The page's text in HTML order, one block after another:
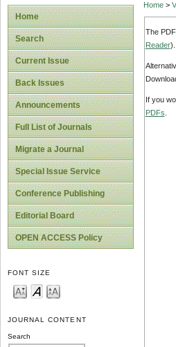
Home
Search
Current Issue
Back Issues
Announcements
Full List of Journals
Migrate a Journal
Special Issue Service
Conference Publishing
Editorial Board
OPEN ACCESS Policy
FONT SIZE
JOURNAL CONTENT
Search
Home>
The
Reader).
If you
PDFs